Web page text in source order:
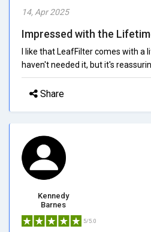
14, Apr 2025
Impressed with the
I like that LeafFilter comes with a
haven't needed it, but it's
Share
Kennedy
Barnes
5/5.0